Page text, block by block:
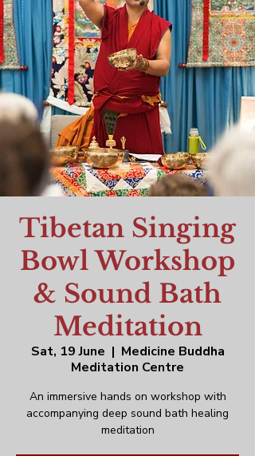
Tibetan Singing
Bowl Workshop
& Sound Bath
Meditation
Sat, 19 June
  |
Medicine Buddha
Meditation Centre
An immersive hands on workshop with
accompanying deep sound bath healing
meditation